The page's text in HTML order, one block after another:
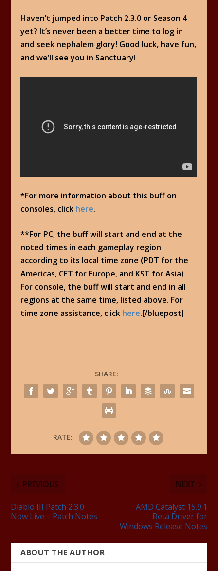
Haven’t jumped into Patch 2.3.0 or Season 4
yet? It’s never been a better time to log in
and seek nephalem glory! Good luck, have fun,
and we’ll see you in Sanctuary!
*For more information about this buff on
consoles, click here.
**For PC, the buff will start and end at the
noted times in each gameplay region
according to its local time zone (PDT for the
Americas, CET for Europe, and KST for Asia).
For console, the buff will start and end in all
regions at the same time, listed above. For
time zone assistance, click here.[/bluepost]
SHARE:
RATE:
PREVIOUS
Diablo III Patch 2.3.0
Now Live – Patch Notes
NEXT
AMD Catalyst 15.9.1
Beta Driver for
Windows Release Notes
ABOUT THE AUTHOR